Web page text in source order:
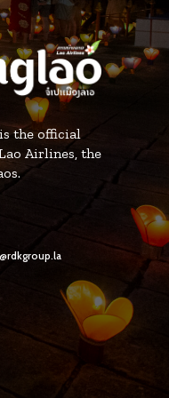
the official
Airlines, the